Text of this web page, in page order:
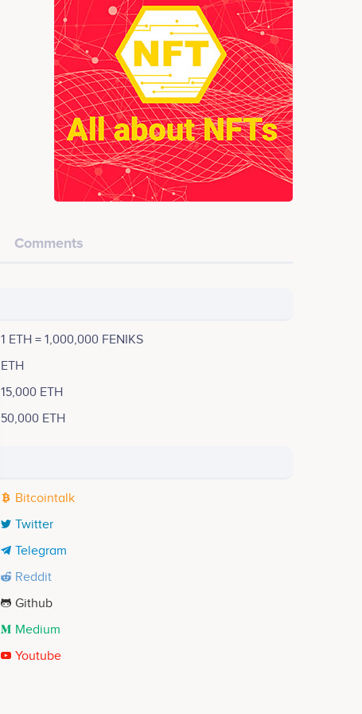
Comments
1 ETH = 1,000,000 FENIKS
ETH
15,000 ETH
50,000 ETH
Bitcointalk
Twitter
Telegram
Reddit
Github
Medium
Youtube